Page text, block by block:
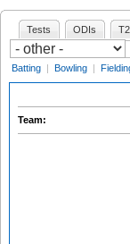
Tests ODIs
Batting | Bowling |
Team: